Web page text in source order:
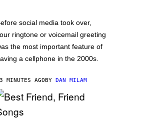
social media took over,
ringtone or voicemail greeting
the most important feature of
a cellphone in the 2000s.
MINUTES AGOBY DAN MILAM